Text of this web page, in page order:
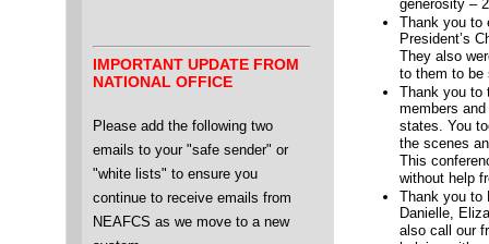
IMPORTANT UPDATE FROM
NATIONAL OFFICE
Please add the following two
emails to your "safe sender" or
"white lists" to ensure you
continue to receive emails from
NEAFCS as we move to a new
generosity –
Thank you to
President’s
They also
to them to be
Thank you to
members
states. You
the scenes
This
without help
Thank you to
Danielle,
also call our